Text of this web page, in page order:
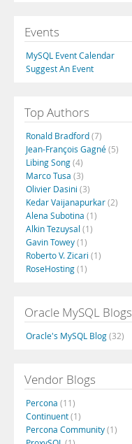
Events
MySQL Event Calendar
Suggest An Event
Top Authors
Ronald Bradford(7)
Jean-François Gagné(5)
Libing Song(4)
Marco Tusa (3)
Olivier Dasini (3)
Kedar Vaijanapurkar(2)
Alena Subotina (1)
Alkin Tezuysal (1)
Gavin Towey(1)
Roberto V. Zicari (1)
RoseHosting(1)
Oracle MySQL Blogs
Oracle's MySQL Blog(32)
Vendor Blogs
Percona (11)
Continuent(1)
Percona Community(1)